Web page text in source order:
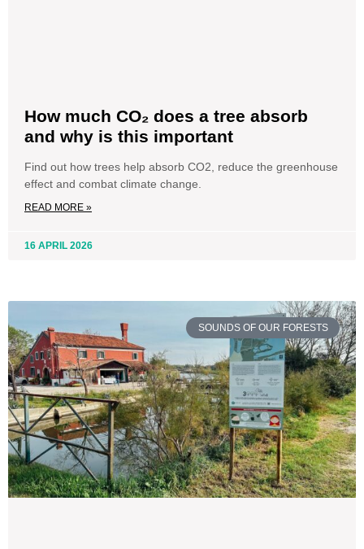
How much CO₂ does a tree absorb
and why is this important
Find out how trees help absorb CO2, reduce the greenhouse
effect and combat climate change.
READ MORE »
16 APRIL 2026
SOUNDS OF OUR FORESTS